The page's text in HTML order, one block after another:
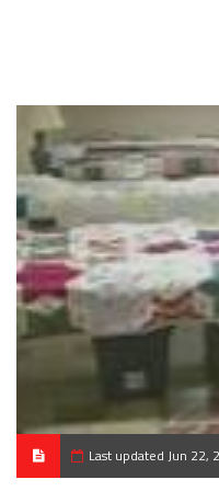
Last updated Jun 22,